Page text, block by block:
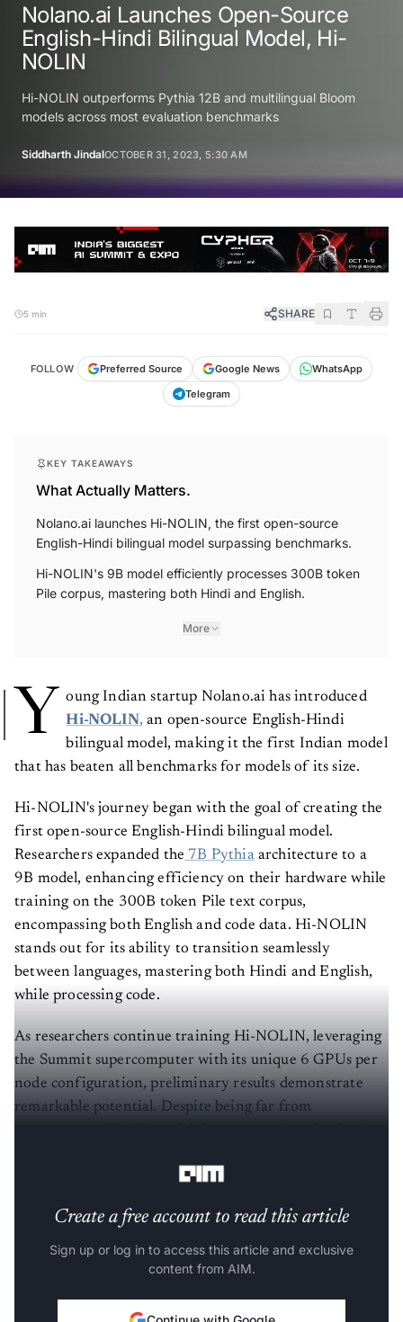
Nolano.ai Launches Open-Source
English-Hindi Bilingual Model, Hi-
NOLIN
Hi-NOLIN outperforms Pythia 12B and multilingual Bloom
models across most evaluation benchmarks
Siddharth JindalOCTOBER 31, 2023, 5:30 AM
5 min SHARE
FOLLOW Preferred Source Google News
WhatsApp
Telegram
KEY TAKEAWAYS
What Actually Matters.
Nolano.ai launches Hi-NOLIN, the first open-source
English-Hindi bilingual model surpassing benchmarks.
Hi-NOLIN's 9B model efficiently processes 300B token
Pile corpus, mastering both Hindi and English.
More
Y
oung Indian startup Nolano.ai has introduced
Hi-NOLIN, an open-source English-Hindi
bilingual model, making it the first Indian model
that has beaten all benchmarks for models of its size.
Hi-NOLIN's journey began with the goal of creating the
first open-source English-Hindi bilingual model.
Researchers expanded the 7B Pythiaarchitecture to a
9B model, enhancing efficiency on their hardware while
training on the 300B token Pile text corpus,
encompassing both English and code data. Hi-NOLIN
stands out for its ability to transition seamlessly
between languages, mastering both Hindi and English,
while processing code.
As researchers continue training Hi-NOLIN, leveraging
the Summit supercomputer with its unique 6 GPUs per
node configuration, preliminary results demonstrate
remarkable potential. Despite being far from
Create a free account to read this article
Sign up or log in to access this article and exclusive
content from AIM.